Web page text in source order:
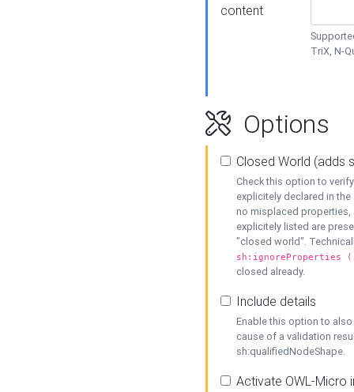
content
TriX, N-
Options
Closed World (adds
Check this option to
explicitely declared in
no misplaced properties,
explicitely listed are
"closed world".
sh:ignoreProperties
closed already.
Include details
Enable this option to
cause of a validation
sh:qualifiedNodeShape.
Activate OWL-Micro